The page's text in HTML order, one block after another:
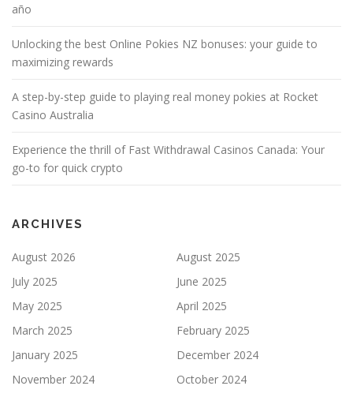
año
Unlocking the best Online Pokies NZ bonuses: your guide to
maximizing rewards
A step-by-step guide to playing real money pokies at Rocket
Casino Australia
Experience the thrill of Fast Withdrawal Casinos Canada: Your
go-to for quick crypto
ARCHIVES
August 2026
August 2025
July 2025
June 2025
May 2025
April 2025
March 2025
February 2025
January 2025
December 2024
November 2024
October 2024